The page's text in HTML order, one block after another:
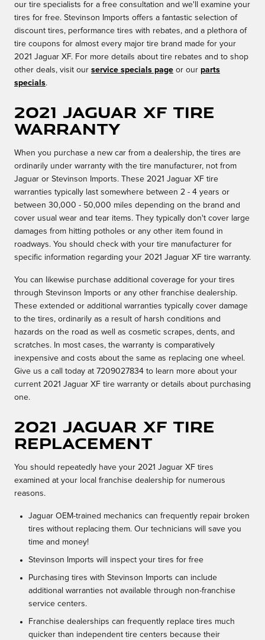
our tire specialists for a free consultation and we'll examine your
tires for free. Stevinson Imports offers a fantastic selection of
discount tires, performance tires with rebates, and a plethora of
tire coupons for almost every major tire brand made for your
2021 Jaguar XF. For more details about tire rebates and to shop
other deals, visit our service specials page or our parts
specials.
2021 Jaguar XF Tire
Warranty
When you purchase a new car from a dealership, the tires are
ordinarily under warranty with the tire manufacturer, not from
Jaguar or Stevinson Imports. These 2021 Jaguar XF tire
warranties typically last somewhere between 2 - 4 years or
between 30,000 - 50,000 miles depending on the brand and
cover usual wear and tear items. They typically don't cover large
damages from hitting potholes or any other item found in
roadways. You should check with your tire manufacturer for
specific information regarding your 2021 Jaguar XF tire warranty.
You can likewise purchase additional coverage for your tires
through Stevinson Imports or any other franchise dealership.
These extended or additional warranties typically cover damage
to the tires, ordinarily as a result of harsh conditions and
hazards on the road as well as cosmetic scrapes, dents, and
scratches. In most cases, the warranty is comparatively
inexpensive and costs about the same as replacing one wheel.
Give us a call today at 7209027834 to learn more about your
current 2021 Jaguar XF tire warranty or details about purchasing
one.
2021 Jaguar XF tire
replacement
You should repeatedly have your 2021 Jaguar XF tires
examined at your local franchise dealership for numerous
reasons.
Jaguar OEM-trained mechanics can frequently repair broken
tires without replacing them. Our technicians will save you
time and money!
Stevinson Imports will inspect your tires for free
Purchasing tires with Stevinson Imports can include
additional warranties not available through non-franchise
service centers.
Franchise dealerships can frequently replace tires much
quicker than independent tire centers because their